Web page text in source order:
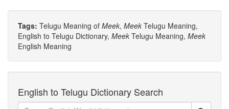
Tags: Telugu Meaning of Meek, Meek Telugu Meaning,
English to Telugu Dictionary, Meek Telugu Meaning, Meek
English Meaning
English to Telugu Dictionary Search